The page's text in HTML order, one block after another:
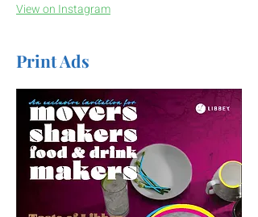
View on Instagram
Print Ads